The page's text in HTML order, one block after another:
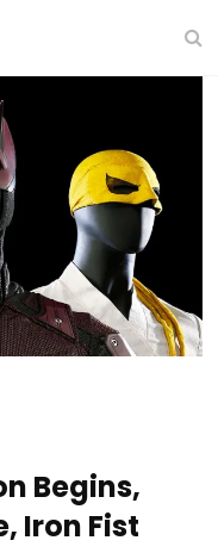
Begins,
Iron Fist